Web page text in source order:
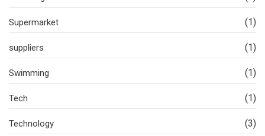
Supermarket (1)
suppliers (1)
Swimming (1)
Tech (1)
Technology (3)